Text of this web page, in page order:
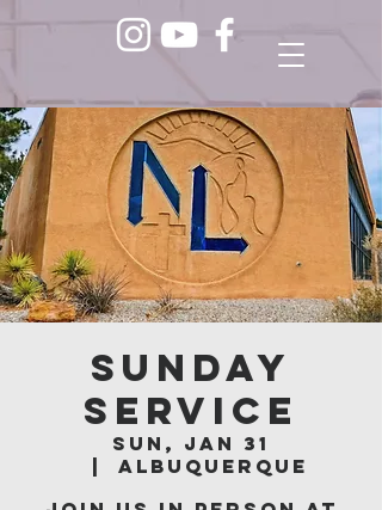
Sunday
Service
Sun, Jan 31
Albuquerque